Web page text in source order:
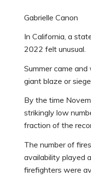
Gabrielle Canon
In California, a
2022 felt unusual.
Summer came
giant blaze or
By the time
strikingly low
fraction of the
The number of
availability played
firefighters were